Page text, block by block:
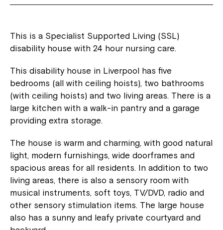
This is a Specialist Supported Living (SSL)
disability house with 24 hour nursing care.
This disability house in Liverpool has five
bedrooms (all with ceiling hoists), two bathrooms
(with ceiling hoists) and two living areas. There is a
large kitchen with a walk-in pantry and a garage
providing extra storage.
The house is warm and charming, with good natural
light, modern furnishings, wide doorframes and
spacious areas for all residents. In addition to two
living areas, there is also a sensory room with
musical instruments, soft toys, TV/DVD, radio and
other sensory stimulation items. The large house
also has a sunny and leafy private courtyard and